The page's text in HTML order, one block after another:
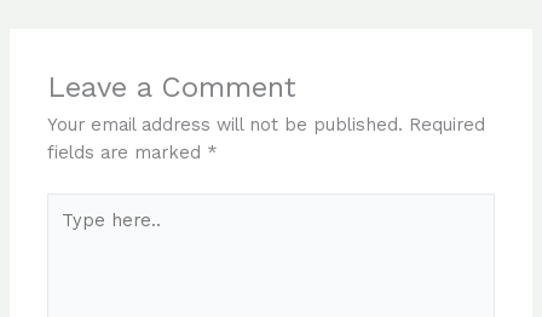
Leave a Comment
Your email address will not be published. Required
fields are marked *
here..